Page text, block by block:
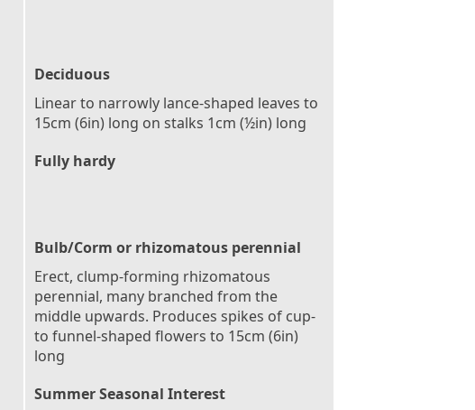
Deciduous
Linear to narrowly lance-shaped leaves to
15cm (6in) long on stalks 1cm (½in) long
Fully hardy
Bulb/Corm or rhizomatous perennial
Erect, clump-forming rhizomatous
perennial, many branched from the
middle upwards. Produces spikes of cup-
to funnel-shaped flowers to 15cm (6in)
long
Summer Seasonal Interest